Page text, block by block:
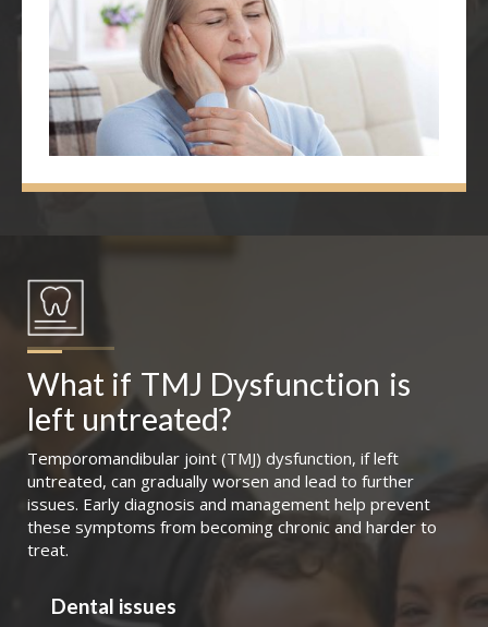
What if TMJ Dysfunction is
left untreated?
Temporomandibular joint (TMJ) dysfunction, if left
untreated, can gradually worsen and lead to further
issues. Early diagnosis and management help prevent
these symptoms from becoming chronic and harder to
treat.
Dental issues